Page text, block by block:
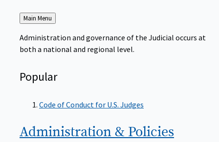
Back
to
Main Menu
Administration and governance of the Judicial occurs at
both a national and regional level.
Popular
Code of Conduct for U.S. Judges
Administration & Policies